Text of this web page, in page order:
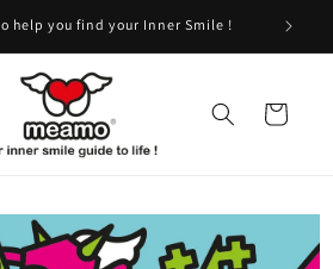
help you find your Inner Smile !
Cart